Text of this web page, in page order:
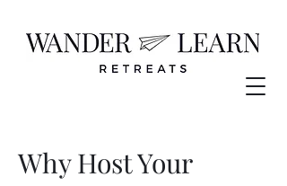
Why Host Your